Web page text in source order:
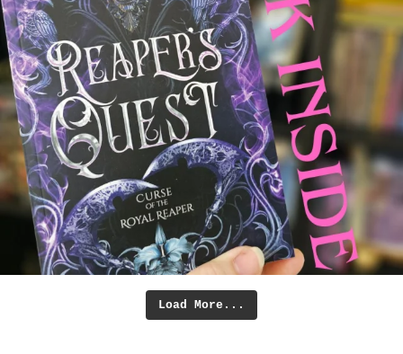
Load More...